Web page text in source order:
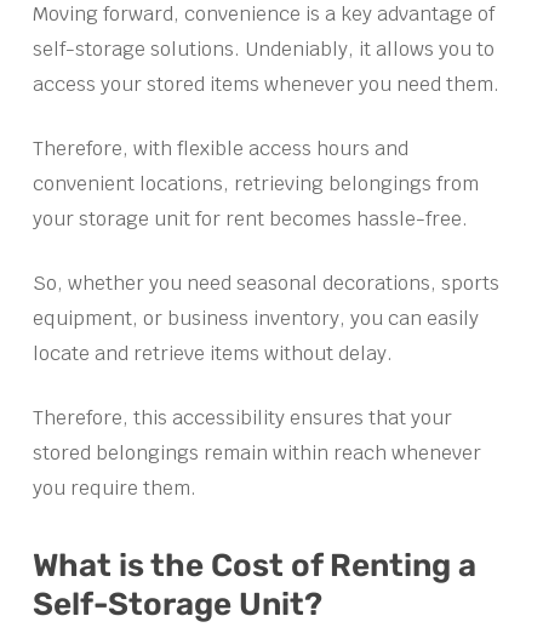
Moving forward, convenience is a key advantage of
self-storage solutions. Undeniably, it allows you to
access your stored items whenever you need them.
Therefore, with flexible access hours and
convenient locations, retrieving belongings from
your storage unit for rent becomes hassle-free.
So, whether you need seasonal decorations, sports
equipment, or business inventory, you can easily
locate and retrieve items without delay.
Therefore, this accessibility ensures that your
stored belongings remain within reach whenever
you require them.
What is the Cost of Renting a
Self-Storage Unit?